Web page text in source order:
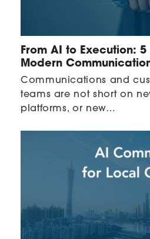
From AI to Execution:
Modern
Communications and
teams are not short on
platforms, or new…